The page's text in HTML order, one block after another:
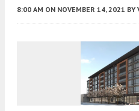
8:00 AM ON NOVEMBER 14, 2021 BY